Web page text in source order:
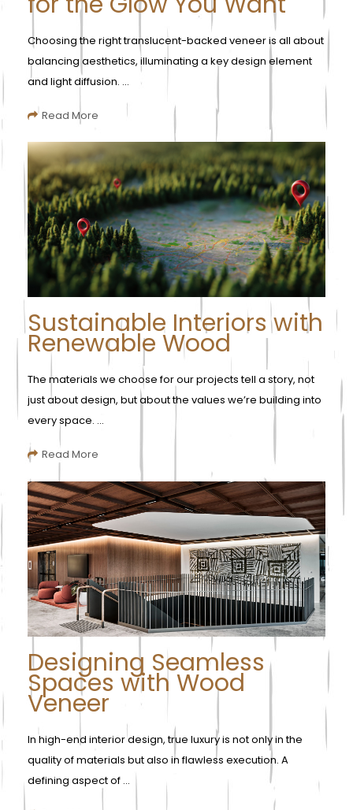
Choosing the right translucent-backed veneer is all about
balancing aesthetics, illuminating a key design element
and light diffusion. ...
Read More
Sustainable Interiors with
Renewable Wood
The materials we choose for our projects tell a story, not
just about design, but about the values we’re building into
every space. ...
Read More
Designing Seamless
Spaces with Wood
Veneer
In high-end interior design, true luxury is not only in the
quality of materials but also in flawless execution. A
defining aspect of ...